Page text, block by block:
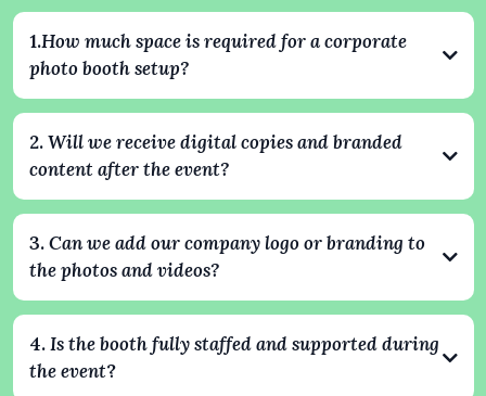
1.How much space is required for a corporate
photo booth setup?
Our setups typically require an area of about 8x8 feet. For 360
experiences, we recommend slightly more space to ensure safe
and smooth operation. We always coordinate with your venue
ahead of time to make sure everything fits perfectly and looks
professional.
2. Will we receive digital copies and branded
content after the event?
Yes. All photos and videos are delivered digitally after the event,
and guests can also receive them instantly via text, email, or
QR code. Every image can include your company’s branding,
creating shareable content that extends your event’s impact.
3.Can we add our company logo or branding to
the photos and videos?
Absolutely. We specialize in branded experiences. Your
company logo, colors, and custom overlays can be integrated
into every photo and video, ensuring your brand stays front
and center throughout the event.
4.Is the booth fully staffed and supported during
the event?